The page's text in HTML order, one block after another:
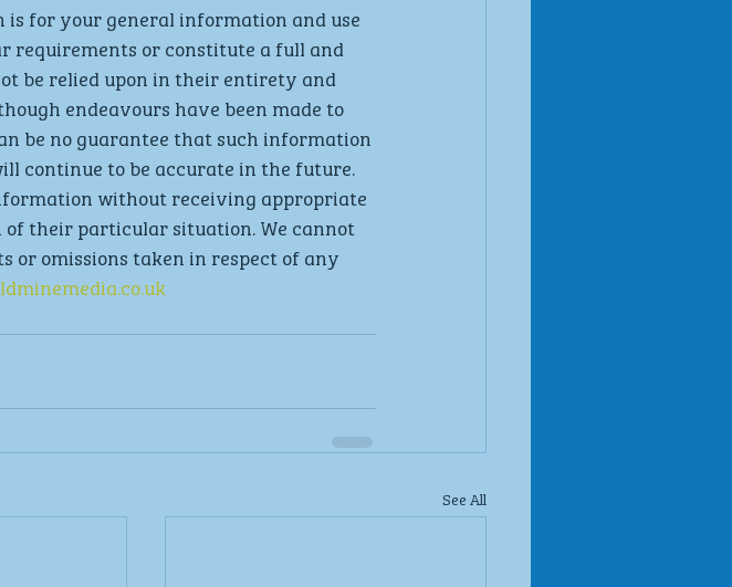
for your general information and use
requirements or constitute a full and
be relied upon in their entirety and
endeavours have been made to
be no guarantee that such information
continue to be accurate in the future.
without receiving appropriate
their particular situation. We cannot
or omissions taken in respect of any
See All